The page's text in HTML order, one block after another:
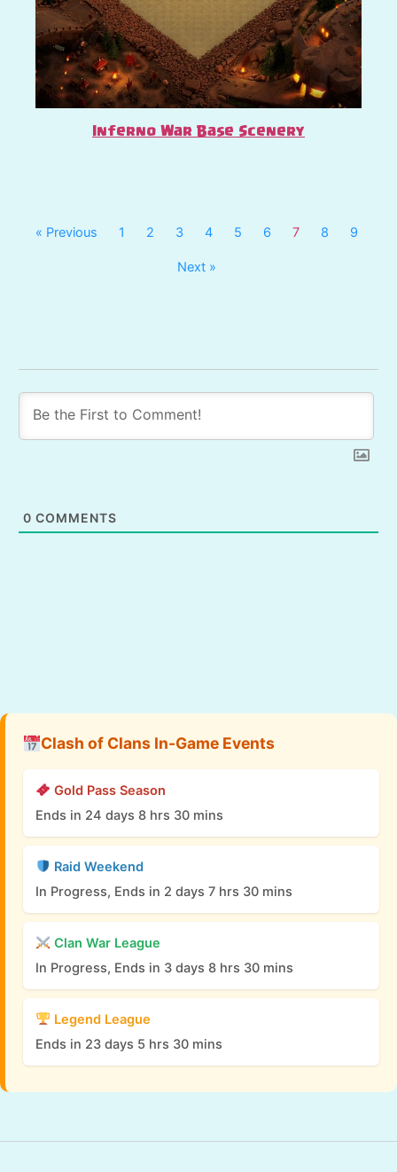
Inferno War Base Scenery
« Previous 1 2 3 4 5 6 7 8 9
Next »
0 COMMENTS
Clash of Clans In-Game Events
Gold Pass Season
Ends in 24 days 8 hrs 30 mins
Raid Weekend
In Progress, Ends in 2 days 7 hrs 30 mins
Clan War League
In Progress, Ends in 3 days 8 hrs 30 mins
Legend League
Ends in 23 days 5 hrs 30 mins